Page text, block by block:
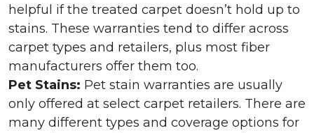
helpful if the treated carpet doesn’t hold up to
stains. These warranties tend to differ across
carpet types and retailers, plus most fiber
manufacturers offer them too.
Pet Stains: Pet stain warranties are usually
only offered at select carpet retailers. There are
many different types and coverage options for